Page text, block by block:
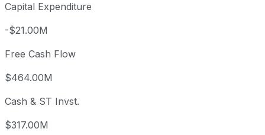
Capital Expenditure
-$21.00M
Free Cash Flow
$464.00M
Cash & ST Invst.
$317.00M